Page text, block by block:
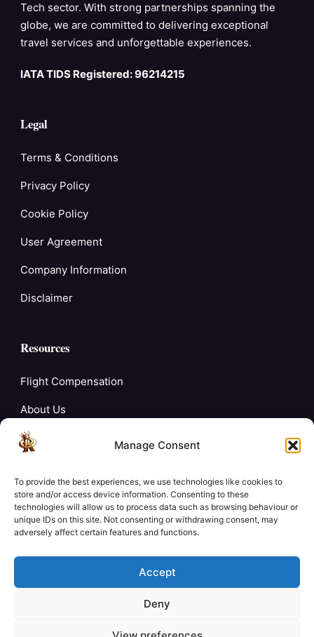
Manage Consent
To provide the best experiences, we use technologies like cookies to
store and/or access device information. Consenting to these
technologies will allow us to process data such as browsing behaviour or
unique IDs on this site. Not consenting or withdrawing consent, may
adversely affect certain features and functions.
Accept
Deny
Tech sector. With strong partnerships spanning the
globe, we are committed to delivering exceptional
travel services and unforgettable experiences.
IATA TIDS Registered: 96214215
Legal
Terms & Conditions
Privacy Policy
Cookie Policy
User Agreement
Company Information
Disclaimer
Resources
Flight Compensation
About Us
Blogs
Careers
Contact Us